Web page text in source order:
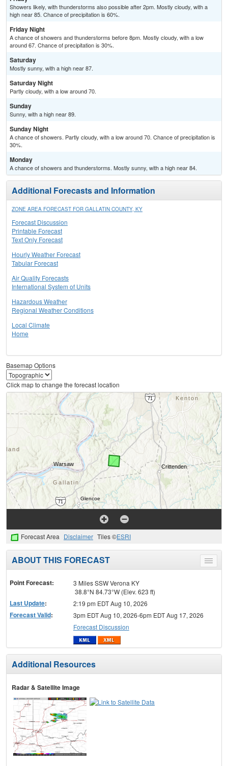
Showers likely, with thunderstorms also possible after 2pm. Mostly cloudy, with a
high near 85. Chance of precipitation is 60%.
Friday Night
A chance of showers and thunderstorms before 8pm. Mostly cloudy, with a low
around 67. Chance of precipitation is 30%.
Saturday
Mostly sunny, with a high near 87.
Saturday Night
Partly cloudy, with a low around 70.
Sunday
Sunny, with a high near 89.
Sunday Night
A chance of showers. Partly cloudy, with a low around 70. Chance of precipitation is
30%.
Monday
A chance of showers and thunderstorms. Mostly sunny, with a high near 84.
Additional Forecasts and Information
ZONE AREA FORECAST FOR GALLATIN COUNTY, KY
Forecast Discussion
Printable Forecast
Text Only Forecast
Hourly Weather Forecast
Tabular Forecast
Air Quality Forecasts
International System of Units
Hazardous Weather
Regional Weather Conditions
Local Climate
Home
Basemap Options
Click map to change the forecast location
Forecast Area Disclaimer Tiles ©ESRI
Toggle
menu
ABOUT THIS FORECAST
Point Forecast:
3 Miles SSW Verona KY
38.8°N 84.73°W (Elev. 623 ft)
Last Update: 2:19 pm EDT Aug 10, 2026
Forecast Valid:
3pm EDT Aug 10, 2026-6pm EDT Aug 17, 2026
Forecast Discussion
Additional Resources
Radar & Satellite Image